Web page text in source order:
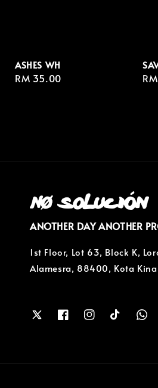
ASHES WH
Regular
RM 35.00
ANOTHER DAY ANOTHER
1st Floor, Lot 63, Block K,
Alamesra, 88400, Kota